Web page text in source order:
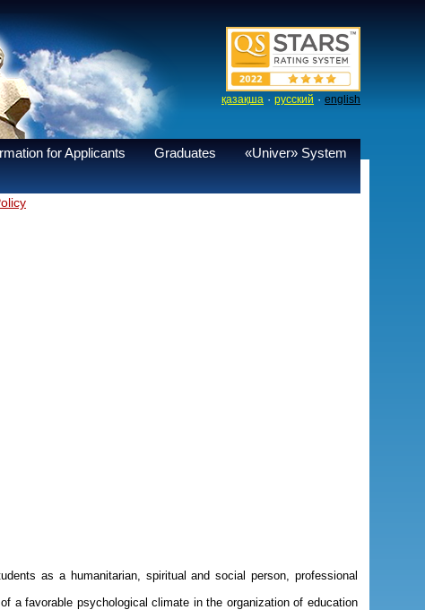
қазақша · русский · english
for Applicants Graduates
«Univer» System
as a humanitarian, spiritual and social person, professional
a favorable psychological climate in the organization of education